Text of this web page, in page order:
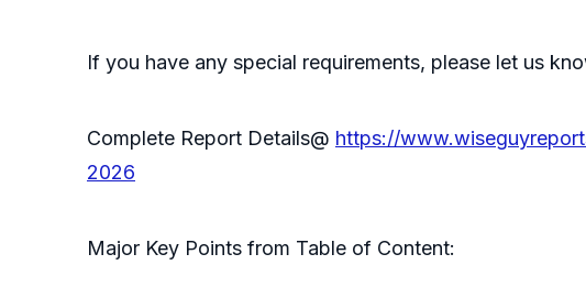
If you have any special requirements, please let us
Complete Report Details@ https://
2026
Major Key Points from Table of Content: